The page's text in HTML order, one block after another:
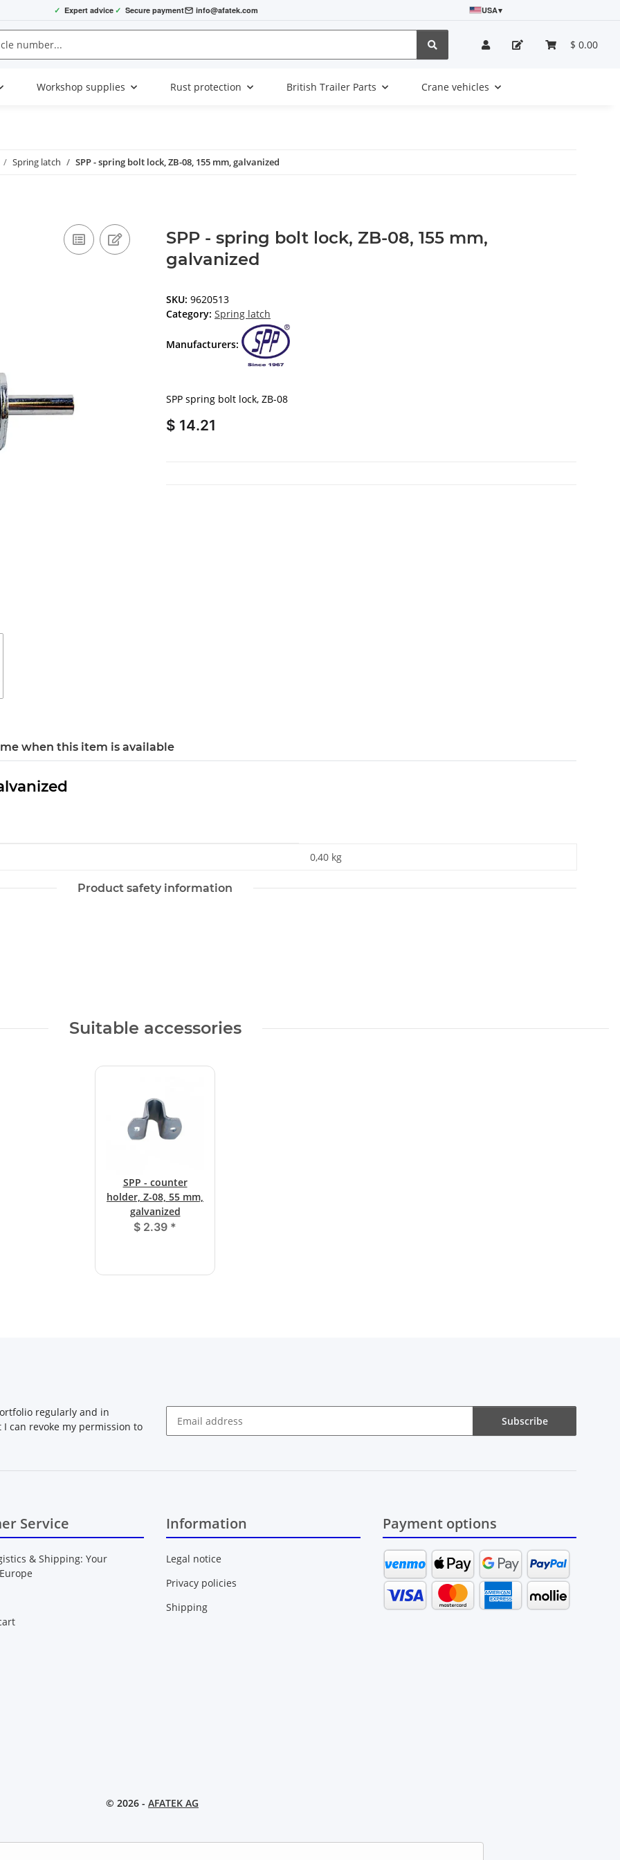
✓ Expert advice ✓ Secure payment info@afatek.com USA▾
$ 0.00
Workshop supplies Rust protection British Trailer Parts Crane vehicles
Spring latch SPP - spring bolt lock, ZB-08, 155 mm, galvanized
SPP - spring bolt lock, ZB-08, 155 mm,
galvanized
SKU: 9620513
Category: Spring latch
Manufacturers:
SPP spring bolt lock, ZB-08
$ 14.21
when this item is available
0,40 kg
Product safety information
Suitable accessories
SPP - counter
holder, Z-08, 55 mm,
galvanized
$ 2.39 *
regularly and in
I can revoke my permission to
Subscribe
Service
& Shipping: Your
Information
Legal notice
Privacy policies
Shipping
Payment options
© 2026 - AFATEK AG